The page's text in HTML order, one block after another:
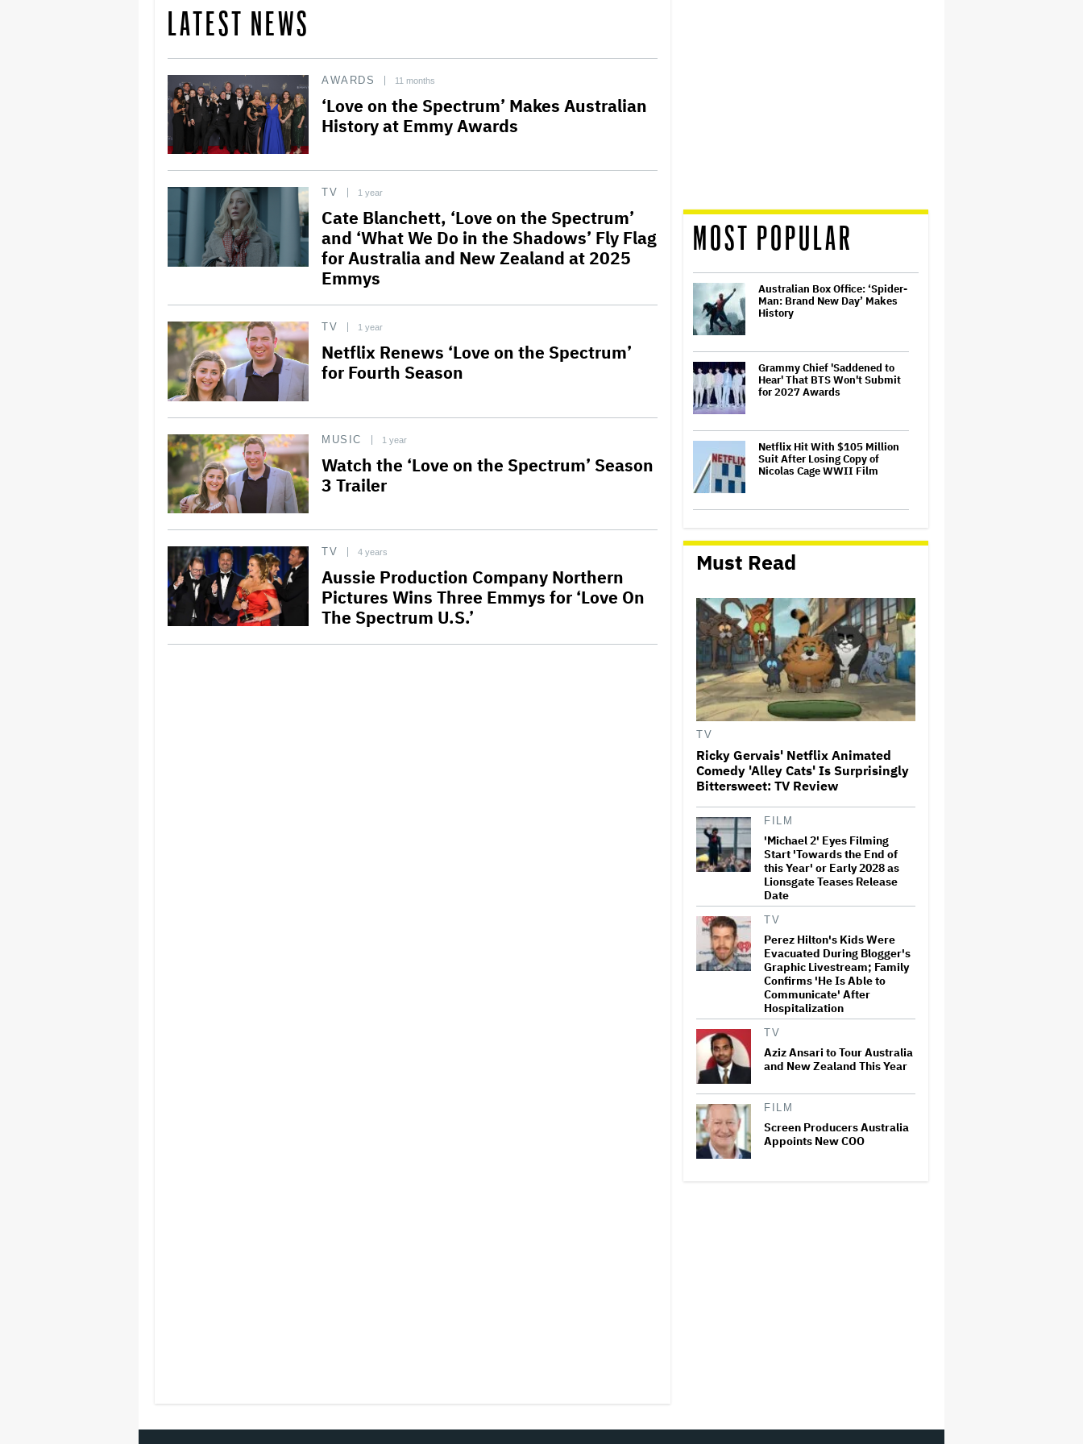
LATEST NEWS
AWARDS 11 months
‘Love on the Spectrum’ Makes Australian
History at Emmy Awards
TV 1 year
Cate Blanchett, ‘Love on the Spectrum’
and ‘What We Do in the Shadows’ Fly Flag
for Australia and New Zealand at 2025
Emmys
TV 1 year
Netflix Renews ‘Love on the Spectrum’
for Fourth Season
MUSIC 1 year
Watch the ‘Love on the Spectrum’ Season
3 Trailer
TV 4 years
Aussie Production Company Northern
Pictures Wins Three Emmys for ‘Love On
The Spectrum U.S.’
MOST POPULAR
Australian Box Office: ‘Spider-
Man: Brand New Day’ Makes
History
Grammy Chief 'Saddened to
Hear' That BTS Won't Submit
for 2027 Awards
Netflix Hit With $105 Million
Suit After Losing Copy of
Nicolas Cage WWII Film
Trailer: Michael B. Jordan Is a
Globetrotting Gentleman Thief
in Amazon MGM's Heist
Thriller
Meta Takes $2.4 Billion
Charge for Legal Proceedings
in Q2, Revenue Booms 28% to
Over $60 Billion
'Grown Ups 3' Cast: Adam
Sandler Reunites With Chris
Rock, Rob Schneider, David
Spade, Salma Hayek and More
Entertainment Mogul Ralph
Carr Revealed as
Businessman Found Guilty of
'Spider-Man: Brand New Day'
Crosses $1 Billion in Six Days,
Second-Fastest Movie to Hit
Milestone
Bill Maher's Joke About Ariana
Grande's Weight Draws
Groans From 'Real Time'
Audience
‘It Felt Like a Very New
Zealand Version of This Kind
of Tragic Event’: Rob Sarkies
Revisits ‘Out of the Blue’ as It
Turns 20
Must Read
TV
Ricky Gervais' Netflix Animated
Comedy 'Alley Cats' Is Surprisingly
Bittersweet: TV Review
FILM
'Michael 2' Eyes Filming
Start 'Towards the End of
this Year' or Early 2028 as
Lionsgate Teases Release
Date
TV
Perez Hilton's Kids Were
Evacuated During Blogger's
Graphic Livestream; Family
Confirms 'He Is Able to
Communicate' After
Hospitalization
TV
Aziz Ansari to Tour Australia
and New Zealand This Year
FILM
Screen Producers Australia
Appoints New COO